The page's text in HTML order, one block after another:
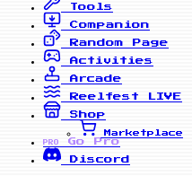
Tools
Companion
Random Page
Activities
Arcade
Reelfest
LIVE
Shop
Marketplace
PRO
Go Pro
Discord